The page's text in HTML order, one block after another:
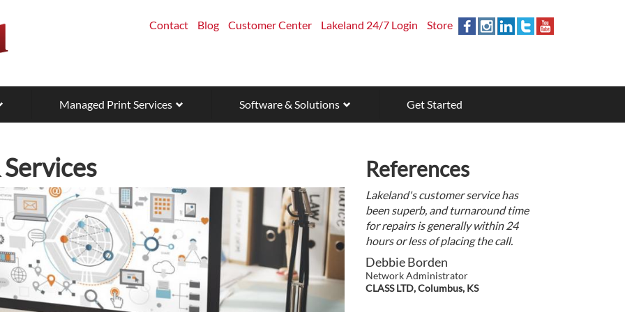
Contact Blog Customer Center Lakeland 24/7 Login Store
Managed Print Services Software & Solutions Get Started
References
Lakeland's customer service has
been superb, and turnaround time
for repairs is generally within 24
hours or less of placing the call.
Debbie Borden
Network Administrator
CLASS LTD, Columbus, KS